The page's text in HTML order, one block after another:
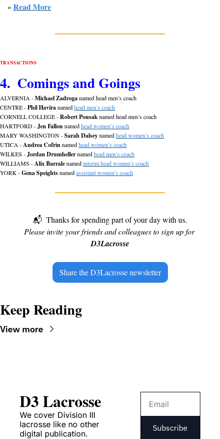
» Read More
TRANSACTIONS
4.  Comings and Goings
ALVERNIA - Michael Zadroga named head men’s coach
CENTRE - Phil Havira named head men’s coach
CORNELL COLLEGE - Robert Pousak named head men’s coach
HARTFORD - Jen Fallon named head women’s coach
MARY WASHINGTON - Sarah Dalsey named head women’s coach
UTICA - Andrea Cofrin named head women’s coach
WILKES - JordanDrumheller named head men’s coach
WILLIAMS - Alix Barrale named interim head women’s coach
YORK - Gena Speights named assistant women’s coach
📬 Thanks for spending part of your day with us.
Please invite your friends and colleagues to sign up for
D3Lacrosse
Share the D3Lacrosse newsletter
Keep Reading
View more
D3 Lacrosse
We cover Division III
lacrosse like no other
digital publication.
Subscribe